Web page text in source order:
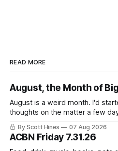
READ MORE
August, the Month of
August is a weird month. I'd started to sketch out my
thoughts on the matter a few
this week's newsletter, and then
nearly the same sentiment here
ago: August stinks. I
By Scott Hines 07 Aug 2026
ACBN Friday 7.31.26